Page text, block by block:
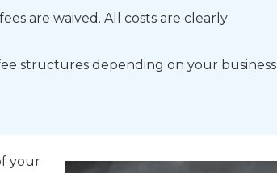
are waived. All costs are clearly
structures depending on your business
your